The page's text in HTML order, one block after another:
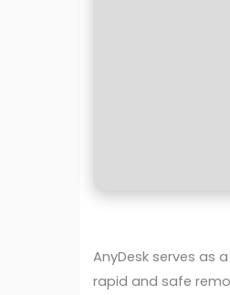
AnyDesk serves as
rapid and safe